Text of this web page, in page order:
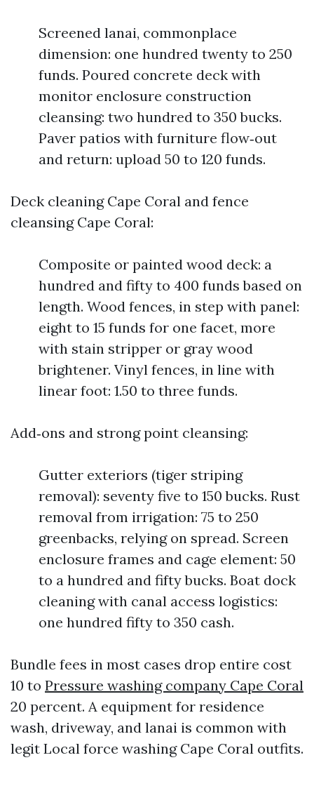
Screened lanai, commonplace
dimension: one hundred twenty to 250
funds. Poured concrete deck with
monitor enclosure construction
cleansing: two hundred to 350 bucks.
Paver patios with furniture flow‑out
and return: upload 50 to 120 funds.
Deck cleaning Cape Coral and fence
cleansing Cape Coral:
Composite or painted wood deck: a
hundred and fifty to 400 funds based on
length. Wood fences, in step with panel:
eight to 15 funds for one facet, more
with stain stripper or gray wood
brightener. Vinyl fences, in line with
linear foot: 1.50 to three funds.
Add‑ons and strong point cleansing:
Gutter exteriors (tiger striping
removal): seventy five to 150 bucks. Rust
removal from irrigation: 75 to 250
greenbacks, relying on spread. Screen
enclosure frames and cage element: 50
to a hundred and fifty bucks. Boat dock
cleaning with canal access logistics:
one hundred fifty to 350 cash.
Bundle fees in most cases drop entire cost
10 to Pressure washing company Cape Coral
20 percent. A equipment for residence
wash, driveway, and lanai is common with
legit Local force washing Cape Coral outfits.